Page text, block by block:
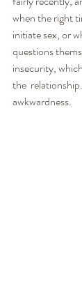
when the right
initiate sex, or
questions
insecurity,
the
awkwardness.